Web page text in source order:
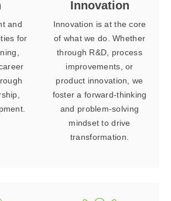
and
for
Innovation
Innovation is at the core
of what we do. Whether
through R&D, process
improvements, or
product innovation, we
foster a forward-thinking
and problem-solving
mindset to drive
transformation.